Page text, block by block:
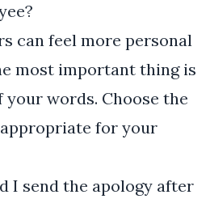
can feel more personal
most important thing is
words. Choose the
for your
I send the apology after